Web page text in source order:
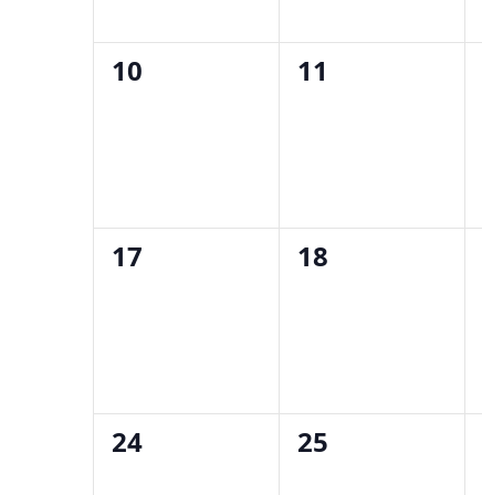
0
10
0
11
0
17
0
18
0
24
0
25